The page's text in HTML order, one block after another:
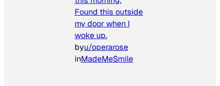
Found this outside
my door when I
woke up.
byu/operarose
inMadeMeSmile